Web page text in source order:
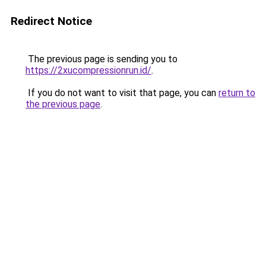
Redirect Notice
The previous page is sending you to
https://2xucompressionrun.id/.
If you do not want to visit that page, you can return to
the previous page.